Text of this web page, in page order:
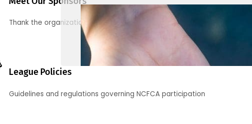
Thank the organizations supporting our mission and partnering with us
League Policies
Guidelines and regulations governing NCFCA participation